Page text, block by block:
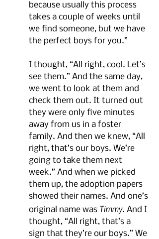
because usually this process
takes a couple of weeks until
we find someone, but we have
the perfect boys for you.”
I thought, “All right, cool. Let’s
see them.” And the same day,
we went to look at them and
check them out. It turned out
they were only five minutes
away from us in a foster
family. And then we knew, “All
right, that’s our boys. We’re
going to take them next
week.” And when we picked
them up, the adoption papers
showed their names. And one’s
original name was Timmy. And I
thought, “All right, that’s a
sign that they’re our boys.” We